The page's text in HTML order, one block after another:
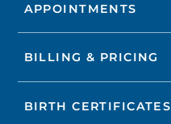
APPOINTMENTS
BILLING & PRICING
BIRTH CERTIFICATES